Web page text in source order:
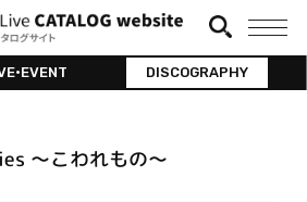
DISCOGRAPHY
～こわれもの～